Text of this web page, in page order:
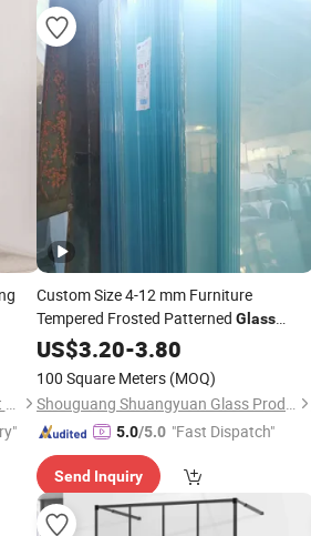
Hangzhou Blossom Import&Export Co., Ltd.
Custom Size 4-12 mm Furniture
Tempered Frosted Patterned Glass
ToughenedGlass for
US$3.20-3.80
100 Square Meters (MOQ)
Shouguang Shuangyuan Glass Products Co., Ltd
5.0/5.0 "Fast Dispatch"
Send Inquiry